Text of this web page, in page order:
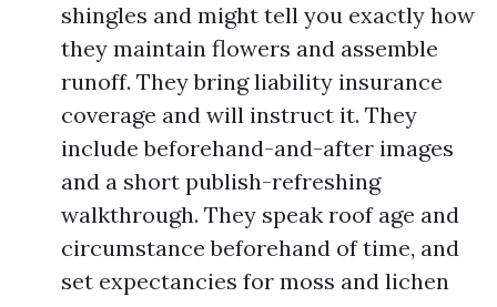
shingles and might tell you exactly how
they maintain flowers and assemble
runoff. They bring liability insurance
coverage and will instruct it. They
include beforehand-and-after images
and a short publish-refreshing
walkthrough. They speak roof age and
circumstance beforehand of time, and
set expectancies for moss and lichen